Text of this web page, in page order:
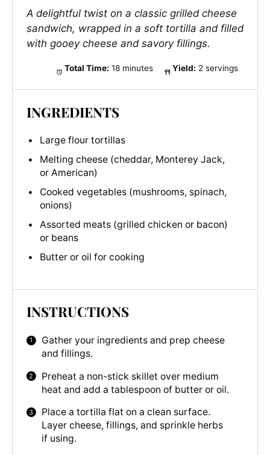
A delightful twist on a classic grilled cheese
sandwich, wrapped in a soft tortilla and filled
with gooey cheese and savory fillings.
Total Time: 18 minutes Yield: 2 servings
INGREDIENTS
Large flour tortillas
Melting cheese (cheddar, Monterey Jack,
or American)
Cooked vegetables (mushrooms, spinach,
onions)
Assorted meats (grilled chicken or bacon)
or beans
Butter or oil for cooking
INSTRUCTIONS
Gather your ingredients and prep cheese
and fillings.
Preheat a non-stick skillet over medium
heat and add a tablespoon of butter or oil.
Place a tortilla flat on a clean surface.
Layer cheese, fillings, and sprinkle herbs
if using.